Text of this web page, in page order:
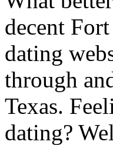
decent
dating
through
Texas.
dating?